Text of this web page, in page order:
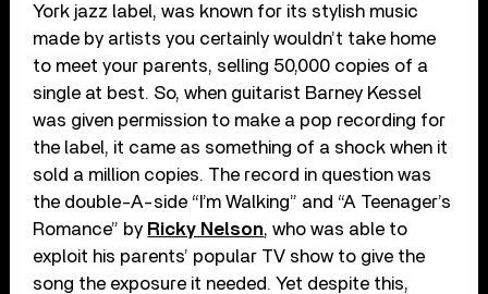
York jazz label, was known for its stylish music
made by artists you certainly wouldn’t take home
to meet your parents, selling 50,000 copies of a
single at best. So, when guitarist Barney Kessel
was given permission to make a pop recording for
the label, it came as something of a shock when it
sold a million copies. The record in question was
the double-A-side “I’m Walking” and “A Teenager’s
Romance” by Ricky Nelson, who was able to
exploit his parents’ popular TV show to give the
song the exposure it needed. Yet despite this,